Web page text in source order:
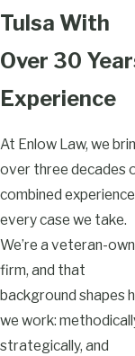
Tulsa With
Over 30
Experience
At Enlow Law, we
over three decades
combined
every case we take.
We’re a veteran-
firm, and that
background shapes
we work:
strategically, and